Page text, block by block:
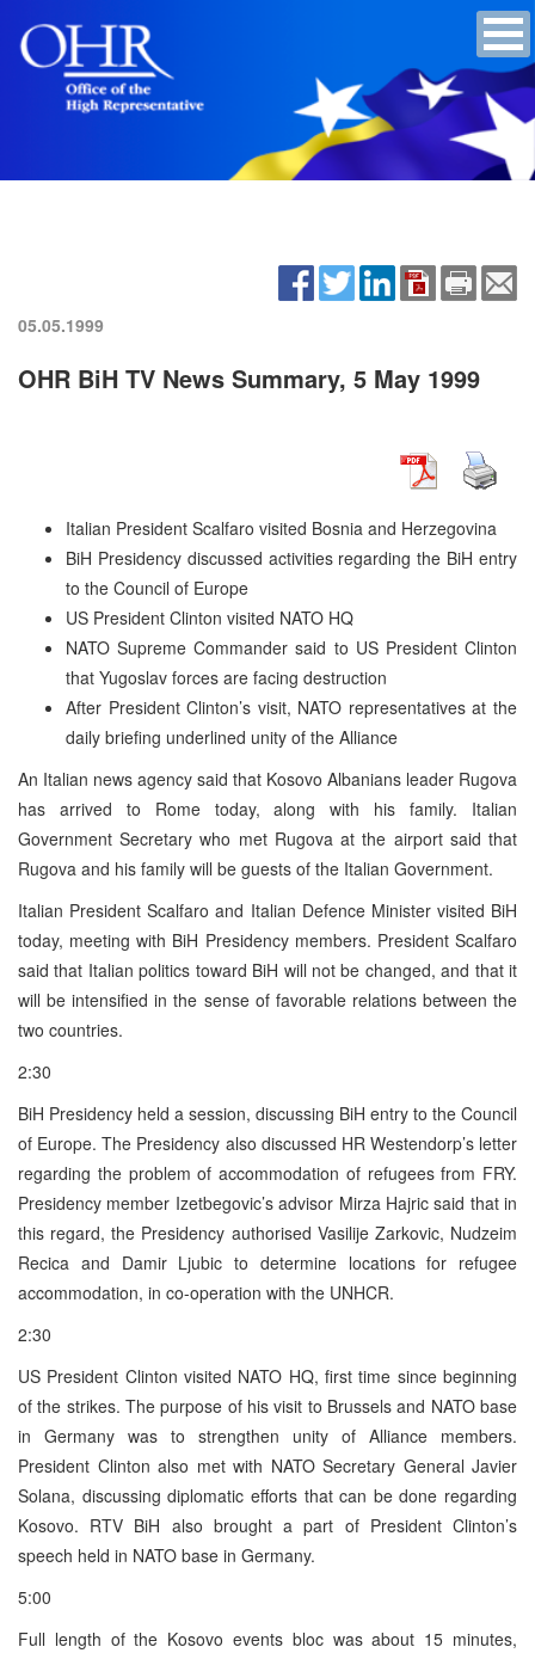
05.05.1999
OHR BiH TV News Summary, 5 May 1999
Italian President Scalfaro visited Bosnia and Herzegovina
BiH Presidency discussed activities regarding the BiH entry
to the Council of Europe
US President Clinton visited NATO HQ
NATO Supreme Commander said to US President Clinton
that Yugoslav forces are facing destruction
After President Clinton’s visit, NATO representatives at the
daily briefing underlined unity of the Alliance
An Italian news agency said that Kosovo Albanians leader Rugova
has arrived to Rome today, along with his family. Italian
Government Secretary who met Rugova at the airport said that
Rugova and his family will be guests of the Italian Government.
Italian President Scalfaro and Italian Defence Minister visited BiH
today, meeting with BiH Presidency members. President Scalfaro
said that Italian politics toward BiH will not be changed, and that it
will be intensified in the sense of favorable relations between the
two countries.
2:30
BiH Presidency held a session, discussing BiH entry to the Council
of Europe. The Presidency also discussed HR Westendorp’s letter
regarding the problem of accommodation of refugees from FRY.
Presidency member Izetbegovic’s advisor Mirza Hajric said that in
this regard, the Presidency authorised Vasilije Zarkovic, Nudzeim
Recica and Damir Ljubic to determine locations for refugee
accommodation, in co-operation with the UNHCR.
2:30
US President Clinton visited NATO HQ, first time since beginning
of the strikes. The purpose of his visit to Brussels and NATO base
in Germany was to strengthen unity of Alliance members.
President Clinton also met with NATO Secretary General Javier
Solana, discussing diplomatic efforts that can be done regarding
Kosovo. RTV BiH also brought a part of President Clinton’s
speech held in NATO base in Germany.
5:00
Full length of the Kosovo events bloc was about 15 minutes,